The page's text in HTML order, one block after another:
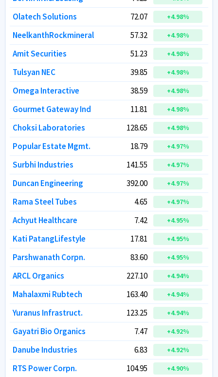
Olatech Solutions 72.07 +4.98%
NeelkanthRockmineral 57.32 +4.98%
Amit Securities 51.23 +4.98%
Tulsyan NEC 39.85 +4.98%
Omega Interactive 38.59 +4.98%
Gourmet Gateway Ind 11.81 +4.98%
Choksi Laboratories 128.65 +4.98%
Popular Estate Mgmt. 18.79 +4.97%
Surbhi Industries 141.55 +4.97%
Duncan Engineering 392.00 +4.97%
Rama Steel Tubes 4.65 +4.97%
Achyut Healthcare 7.42 +4.95%
Kati PatangLifestyle 17.81 +4.95%
Parshwanath Corpn. 83.60 +4.95%
ARCL Organics 227.10 +4.94%
Mahalaxmi Rubtech 163.40 +4.94%
Yuranus Infrastruct. 123.25 +4.94%
Gayatri Bio Organics 7.47 +4.92%
Danube Industries 6.83 +4.92%
RTS Power Corpn. 104.95 +4.90%
Olatech Solutions 72.07 +4.98%
NeelkanthRockmineral 57.32 +4.98%
Amit Securities 51.23 +4.98%
Tulsyan NEC 39.85 +4.98%
Omega Interactive 38.59 +4.98%
Gourmet Gateway Ind 11.81 +4.98%
Choksi Laboratories 128.65 +4.98%
Popular Estate Mgmt. 18.79 +4.97%
Surbhi Industries 141.55 +4.97%
Duncan Engineering 392.00 +4.97%
Rama Steel Tubes 4.65 +4.97%
Achyut Healthcare 7.42 +4.95%
Kati PatangLifestyle 17.81 +4.95%
Parshwanath Corpn. 83.60 +4.95%
ARCL Organics 227.10 +4.94%
Mahalaxmi Rubtech 163.40 +4.94%
Yuranus Infrastruct. 123.25 +4.94%
Gayatri Bio Organics 7.47 +4.92%
Danube Industries 6.83 +4.92%
RTS Power Corpn. 104.95 +4.90%